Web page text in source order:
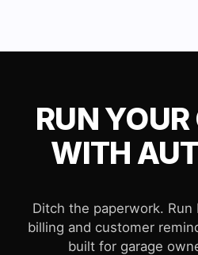
RUN
WITH
Ditch the paperwork. Run
billing and customer
built for garage